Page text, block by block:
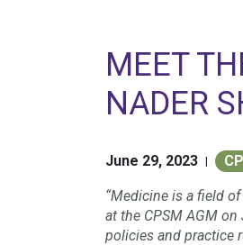
MEET
NADER
June 29, 2023 |
“Medicine is a field
at the CPSM AGM
policies and practice